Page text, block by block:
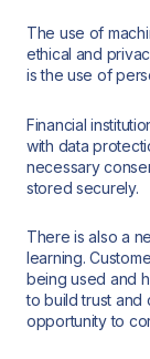
The use of
ethical and
is the use of
Financial
with data
necessary
stored securely.
There is also a
learning.
being used and
to build trust and
opportunity to